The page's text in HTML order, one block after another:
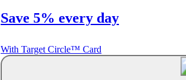
Save 5% every day
With Target Circle™ Card